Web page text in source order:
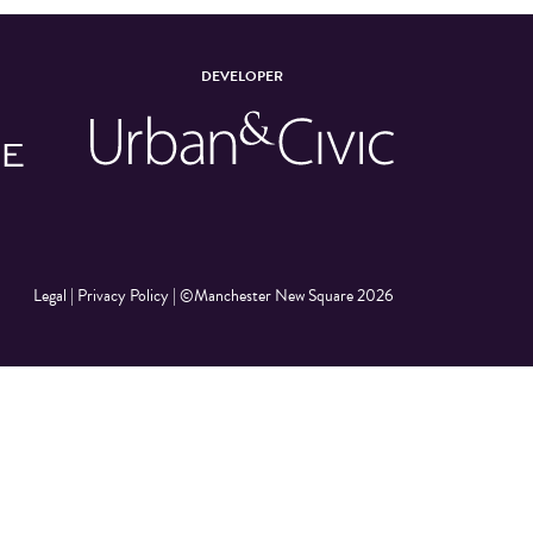
DEVELOPER
Legal | Privacy Policy|©Manchester New Square 2026